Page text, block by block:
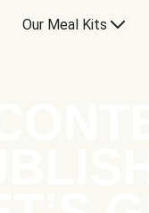
Our Meal Kits